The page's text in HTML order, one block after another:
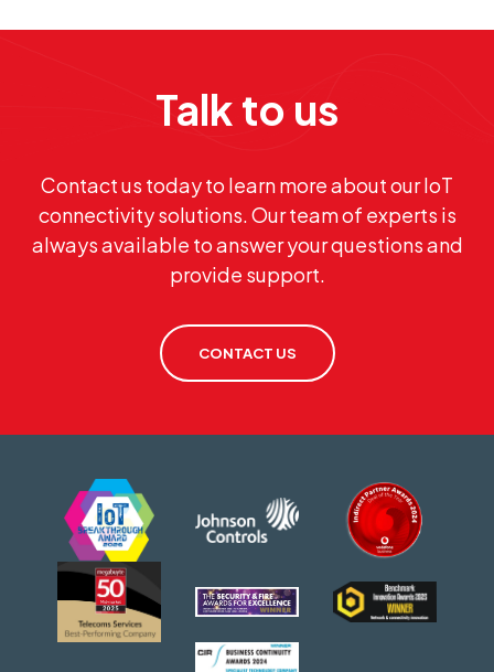
Talk to us
Contact us today to learn more about our IoT
connectivity solutions. Our team of experts is
always available to answer your questions and
provide support.
CONTACT US